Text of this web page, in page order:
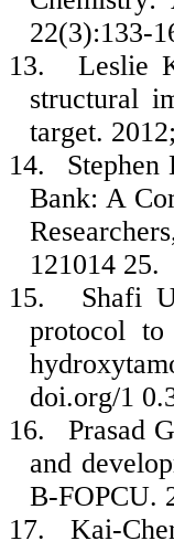
22(3):133-
13.
Leslie
structural
target.
14.
Bank: A
121014 25.
15.
Shafi
protocol to
doi.org/1
16.
Prasad
and
B-FOPCU.
17.
Kai-